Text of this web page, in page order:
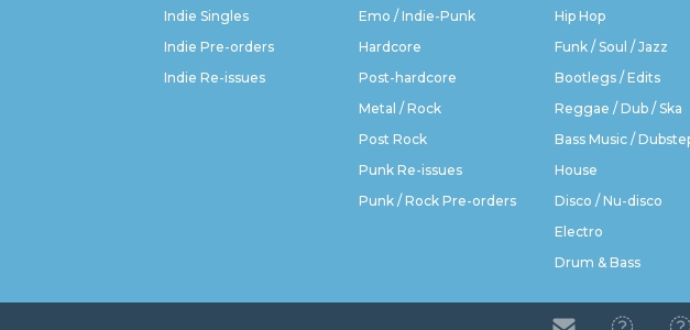
Indie Singles
Indie Pre-orders
Indie Re-issues
Emo / Indie-Punk
Hardcore
Post-hardcore
Metal / Rock
Post Rock
Punk Re-issues
Punk / Rock Pre-orders
Hip Hop
Funk / Soul / Jazz
Bootlegs / Edits
Reggae / Dub / Ska
House
Disco / Nu-disco
Electro
Drum & Bass